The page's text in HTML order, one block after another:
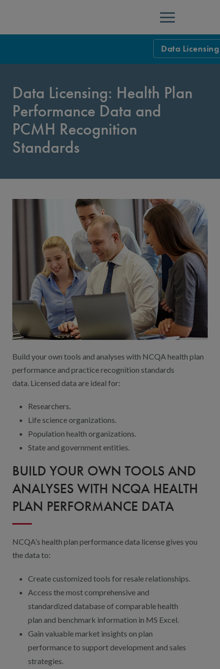
Menu
Data Licensing
Data:
Data Licensing: Health Plan
Performance Data and
PCMH Recognition
Standards
Build your own tools and analyses with NCQA health plan
performance and practice recognition standards
data. Licensed data are ideal for:
Researchers.
Life science organizations.
Population health organizations.
State and government entities.
BUILD YOUR OWN TOOLS AND
ANALYSES WITH NCQA HEALTH
PLAN PERFORMANCE DATA
NCQA’s health plan performance data license gives you
the data to:
Create customized tools for resale relationships.
Access the most comprehensive and
standardized database of comparable health
plan and benchmark information in MS Excel.
Gain valuable market insights on plan
performance to support development and sales
strategies.